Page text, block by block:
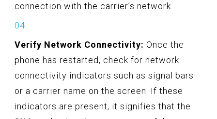
connection with the carrier’s network.
Verify Network Connectivity: Once the
phone has restarted, check for network
connectivity indicators such as signal bars
or a carrier name on the screen. If these
indicators are present, it signifies that the